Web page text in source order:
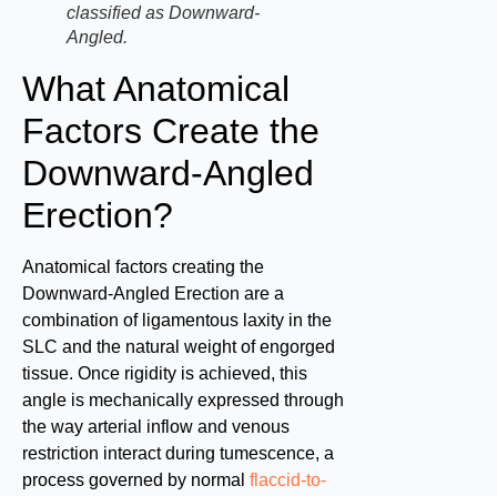
classified as Downward-
Angled.
What Anatomical
Factors Create the
Downward-Angled
Erection?
Anatomical factors creating the
Downward-Angled Erection are a
combination of ligamentous laxity in the
SLC and the natural weight of engorged
tissue. Once rigidity is achieved, this
angle is mechanically expressed through
the way arterial inflow and venous
restriction interact during tumescence, a
process governed by normal flaccid-to-